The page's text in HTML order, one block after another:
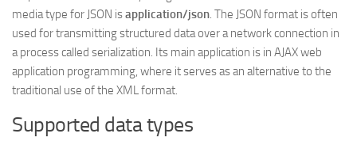
Spring Roo
Frameworks
Hibernate
Struts 2
media type for JSON isapplication/json. The JSON format is often
used for transmitting structured data over a network connection in
a process called serialization. Its main application is in AJAX web
application programming, where it serves as an alternative to the
traditional use of the XML format.
Supported data types